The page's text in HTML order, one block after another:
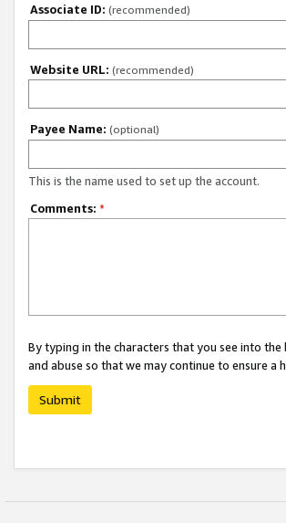
Associate ID: (recommended)
Website URL: (recommended)
Payee Name: (optional)
This is the name used to set up the account.
Comments: *
By typing in the characters that you see into
and abuse so that we may continue to ensure
Submit